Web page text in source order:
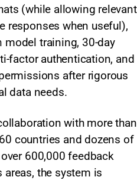
(while allowing relevant
responses when useful),
training, 30-day
factor authentication, and
after rigorous
data needs.
with more than
countries and dozens of
600,000 feedback
the system is